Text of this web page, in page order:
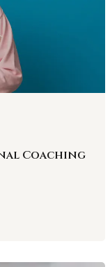
Coaching